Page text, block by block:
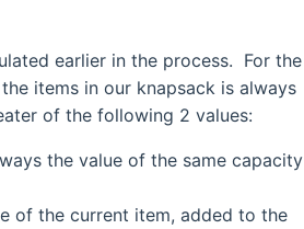
earlier in the process. For the
items in our knapsack is always
of the following 2 values:
the value of the same capacity
of the current item, added to the